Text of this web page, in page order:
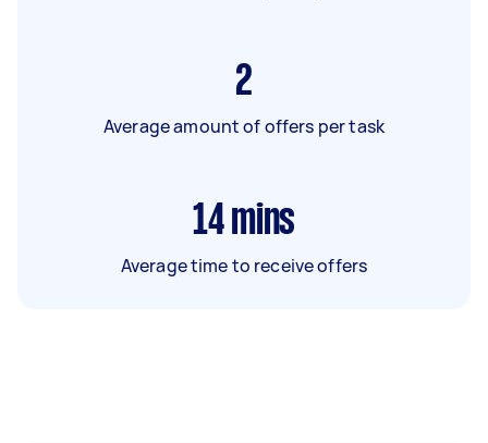
2
Average amount of offers per task
14 mins
Average time to receive offers